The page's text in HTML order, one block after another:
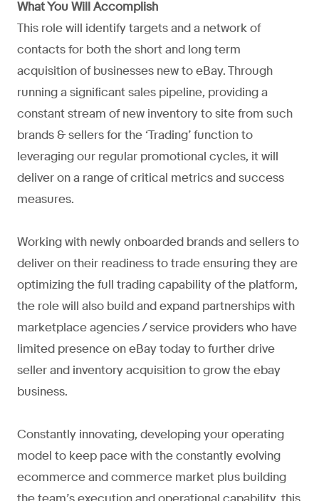
What You Will Accomplish
This role will identify targets and a network of
contacts for both the short and long term
acquisition of businesses new to eBay. Through
running a significant sales pipeline, providing a
constant stream of new inventory to site from such
brands & sellers for the ‘Trading’ function to
leveraging our regular promotional cycles, it will
deliver on a range of critical metrics and success
measures.
Working with newly onboarded brands and sellers to
deliver on their readiness to trade ensuring they are
optimizing the full trading capability of the platform,
the role will also build and expand partnerships with
marketplace agencies / service providers who have
limited presence on eBay today to further drive
seller and inventory acquisition to grow the ebay
business.
Constantly innovating, developing your operating
model to keep pace with the constantly evolving
ecommerce and commerce market plus building